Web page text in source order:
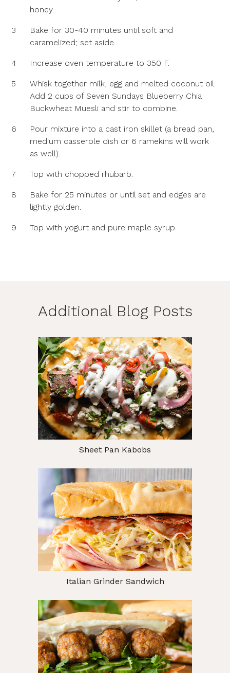
honey.
3
Bake for 30-40 minutes until soft and
caramelized; set aside.
4 Increase oven temperature to 350 F.
5
Whisk together milk, egg and melted coconut oil.
Add 2 cups of Seven Sundays Blueberry Chia
Buckwheat Muesli and stir to combine.
6
Pour mixture into a cast iron skillet (a bread pan,
medium casserole dish or 6 ramekins will work
as well).
7 Top with chopped rhubarb.
8
Bake for 25 minutes or until set and edges are
lightly golden.
9 Top with yogurt and pure maple syrup.
Additional Blog Posts
Sheet Pan Kabobs
Italian Grinder Sandwich